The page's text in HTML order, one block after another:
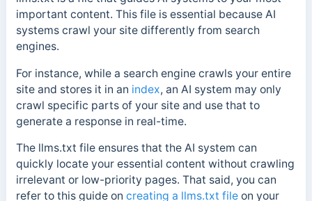
important content. This file is essential because AI
systems crawl your site differently from search
engines.
For instance, while a search engine crawls your entire
site and stores it in an index, an AI system may only
crawl specific parts of your site and use that to
generate a response in real-time.
The llms.txt file ensures that the AI system can
quickly locate your essential content without crawling
irrelevant or low-priority pages. That said, you can
refer to this guide on creating a llms.txt fileon your